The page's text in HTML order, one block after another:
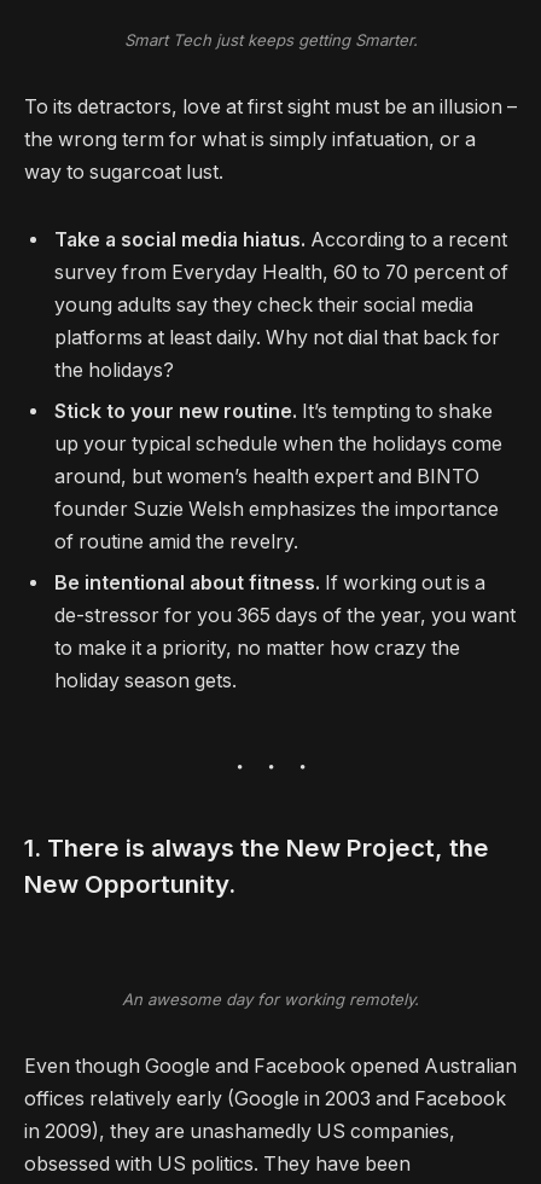
Smart Tech just keeps getting Smarter.
To its detractors, love at first sight must be an illusion –
the wrong term for what is simply infatuation, or a
way to sugarcoat lust.
Take a social media hiatus. According to a recent
survey from Everyday Health, 60 to 70 percent of
young adults say they check their social media
platforms at least daily. Why not dial that back for
the holidays?
Stick to your new routine. It’s tempting to shake
up your typical schedule when the holidays come
around, but women’s health expert and BINTO
founder Suzie Welsh emphasizes the importance
of routine amid the revelry.
Be intentional about fitness. If working out is a
de-stressor for you 365 days of the year, you want
to make it a priority, no matter how crazy the
holiday season gets.
1. There is always the New Project, the
New Opportunity.
An awesome day for working remotely.
Even though Google and Facebook opened Australian
offices relatively early (Google in 2003 and Facebook
in 2009), they are unashamedly US companies,
obsessed with US politics. They have been